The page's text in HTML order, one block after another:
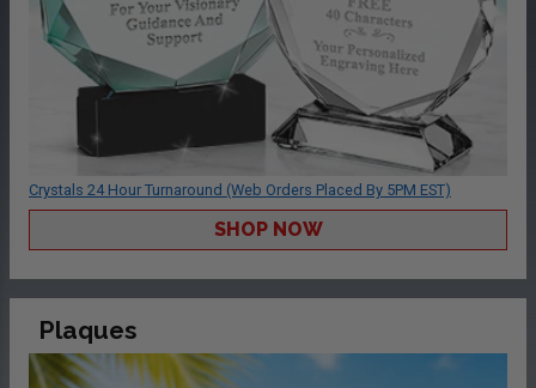
Crystals 24 Hour Turnaround (Web Orders Placed By 5PM EST)
SHOP NOW
Plaques